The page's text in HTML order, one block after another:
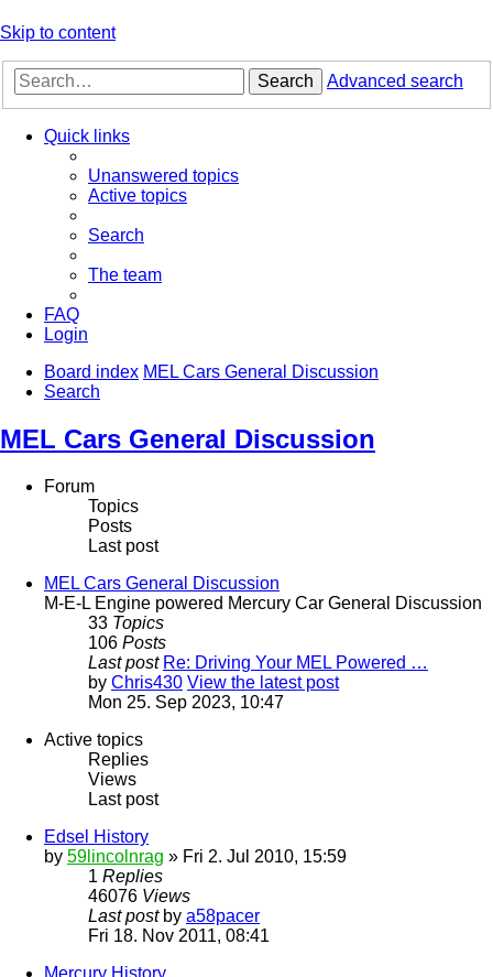
Skip to content
Search Advanced search
Quick links
Unanswered topics
Active topics
Search
The team
FAQ
Login
Board index MEL Cars General Discussion
Search
MEL Cars General Discussion
Forum
Topics
Posts
Last post
MEL Cars General Discussion
M-E-L Engine powered Mercury Car General Discussion
33 Topics
106 Posts
Last post Re: Driving Your MEL Powered …
by Chris430 View the latest post
Mon 25. Sep 2023, 10:47
Active topics
Replies
Views
Last post
Edsel History
by 59lincolnrag » Fri 2. Jul 2010, 15:59
1 Replies
46076 Views
Last post by a58pacer
Fri 18. Nov 2011, 08:41
Mercury History